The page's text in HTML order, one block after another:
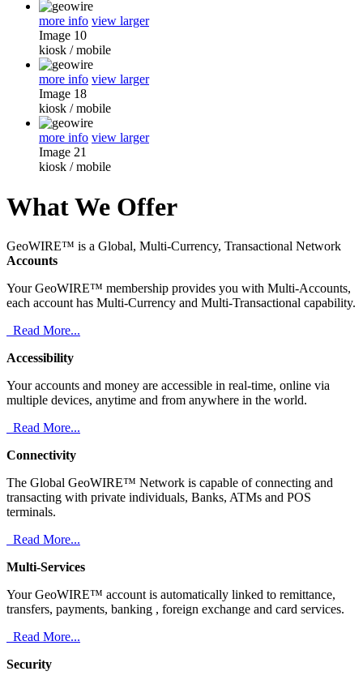
more info view larger
Image 10
kiosk /mobile
more info view larger
Image 18
kiosk /mobile
more info view larger
Image 21
kiosk /mobile
What We Offer
GeoWIRE™ is a Global, Multi-Currency, Transactional Network
Accounts
Your GeoWIRE™ membership provides you with Multi-Accounts,
each account has Multi-Currency and Multi-Transactional capability.
Read More...
Accessibility
Your accounts and money are accessible in real-time, online via
multiple devices, anytime and from anywhere in the world.
Read More...
Connectivity
The Global GeoWIRE™ Network is capable of connecting and
transacting with private individuals, Banks, ATMs and POS
terminals.
Read More...
Multi-Services
Your GeoWIRE™ account is automatically linked to remittance,
transfers, payments, banking , foreign exchange and card services.
Read More...
Security